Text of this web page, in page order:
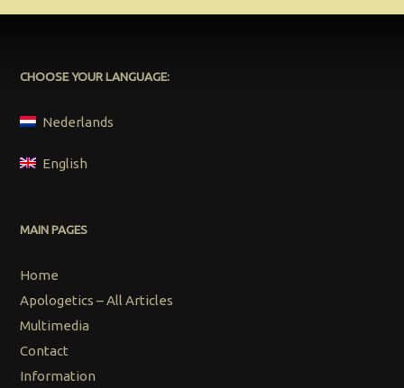
CHOOSE YOUR LANGUAGE:
Nederlands
English
MAIN PAGES
Home
Apologetics – All Articles
Multimedia
Contact
Information